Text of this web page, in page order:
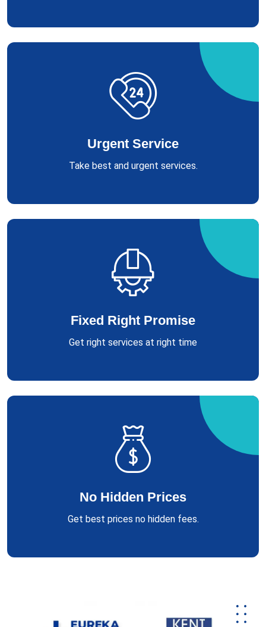
Urgent Service
Take best and urgent services.
Fixed Right Promise
Get right services at right time
No Hidden Prices
Get best prices no hidden fees.